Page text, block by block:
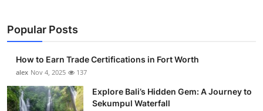
Business
Finance
Tech
Popular Posts
How to Earn Trade Certifications in Fort Worth
alex Nov 4, 2025 137
Explore Bali’s Hidden Gem: A Journey to
Sekumpul Waterfall